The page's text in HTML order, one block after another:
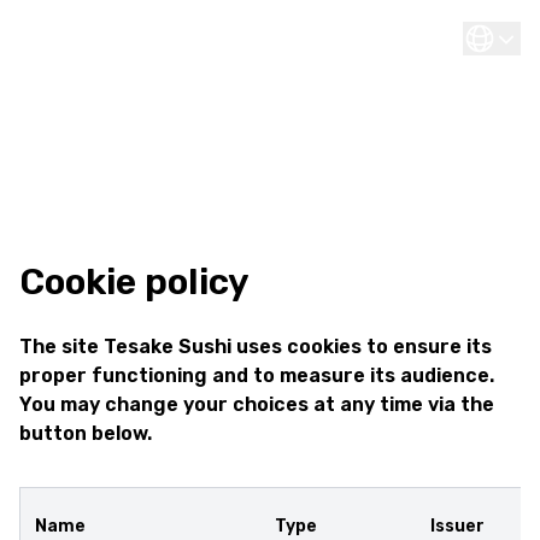
Cookie policy
The site Tesake Sushi uses cookies to ensure its
proper functioning and to measure its audience.
You may change your choices at any time via the
button below.
Name Type Issuer